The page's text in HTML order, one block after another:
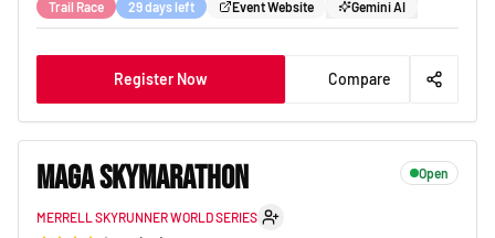
Trail Race 29 days left Event Website Gemini AI
Register Now Compare
MAGA SKYMARATHON Open
MERRELL SKYRUNNER WORLD SERIES